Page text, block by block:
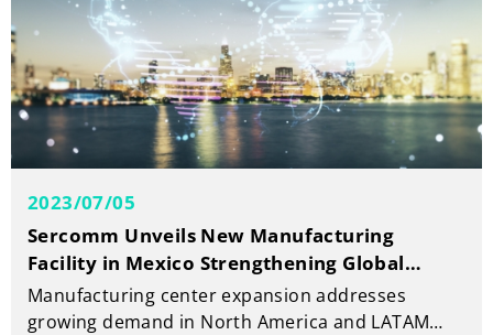
2023/07/05
Sercomm Unveils New Manufacturing
Facility in Mexico Strengthening Global
Production Footprint Strategy
Manufacturing center expansion addresses
growing demand in North America and LATAM